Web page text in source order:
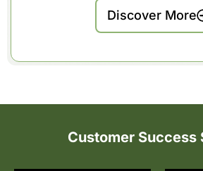
Discover More
Customer Success